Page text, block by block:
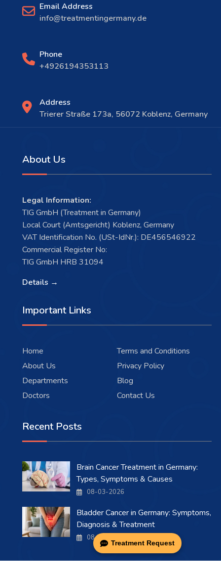
Treatment Request
Email Address
info@treatmentingermany.de
Phone
+4926194353113
Address
Trierer Straße 173a, 56072 Koblenz, Germany
About Us
Legal Information:
TIG GmbH (Treatment in Germany)
Local Court (Amtsgericht) Koblenz, Germany
VAT Identification No. (USt-IdNr.): DE456546922
Commercial Register No:
TIG GmbH HRB 31094
Details →
Important Links
Home
About Us
Departments
Doctors
Terms and Conditions
Privacy Policy
Blog
Contact Us
Recent Posts
Brain Cancer Treatment in Germany:
Types, Symptoms & Causes
08-03-2026
Bladder Cancer in Germany: Symptoms,
Diagnosis & Treatment
08-03-2026